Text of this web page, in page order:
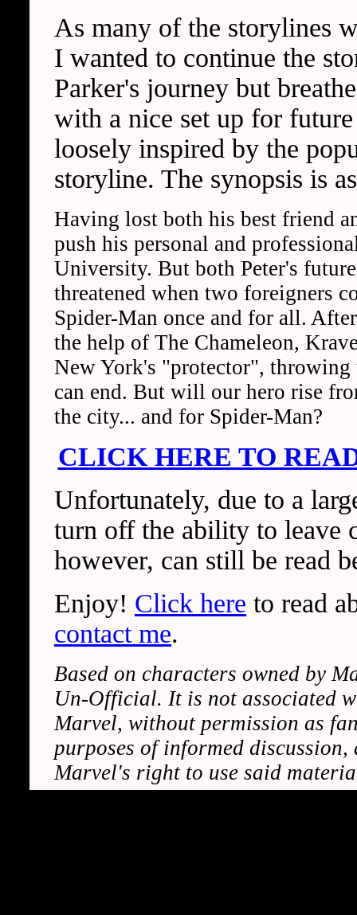
As many of the storylines
I wanted to continue the
Parker's journey but
with a nice set up for
loosely inspired by the
storyline. The synopsis is
Having lost both his best friend
push his personal and
University. But both Peter's
threatened when two foreigners
Spider-Man once and for all.
the help of The Chameleon,
New York's "protector",
can end. But will our hero rise
the city... and for Spider-Man?
CLICK HERE TO
Unfortunately, due to a
turn off the ability to leave
however, can still be read
Enjoy! Click here to read
contact me.
Based on characters owned by
Un-Official. It is not associated
Marvel, without permission as
purposes of informed
Marvel's right to use said